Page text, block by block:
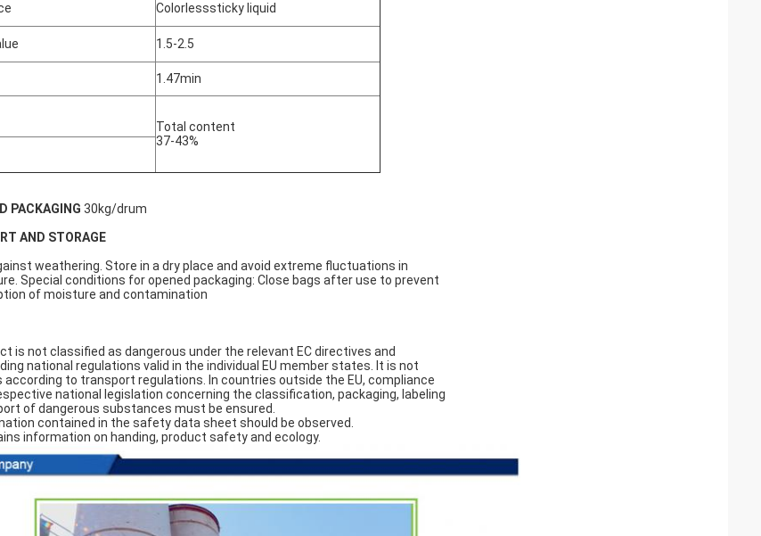
Colorlesssticky liquid
1.5-2.5
1.47min
Total content
37-43%
PACKAGING 30kg/drum
AND STORAGE
weathering. Store in a dry place and avoid extreme fluctuations in
Special conditions for opened packaging: Close bags after use to prevent
of moisture and contamination
is not classified as dangerous under the relevant EC directives and
national regulations valid in the individual EU member states. It is not
according to transport regulations. In countries outside the EU, compliance
national legislation concerning the classification, packaging, labeling
of dangerous substances must be ensured.
contained in the safety data sheet should be observed.
information on handing, product safety and ecology.